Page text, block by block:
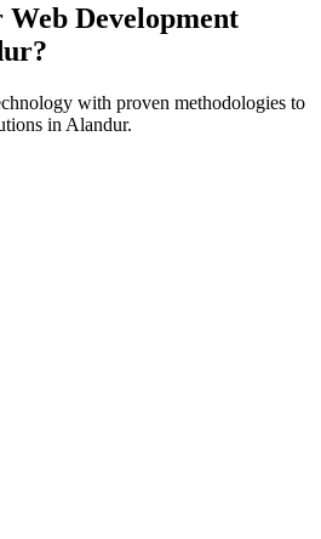
Development
?
with proven methodologies to
in Alandur.